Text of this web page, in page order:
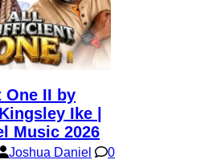
II by
Ike |
Music 2026
Joshua Daniel 0